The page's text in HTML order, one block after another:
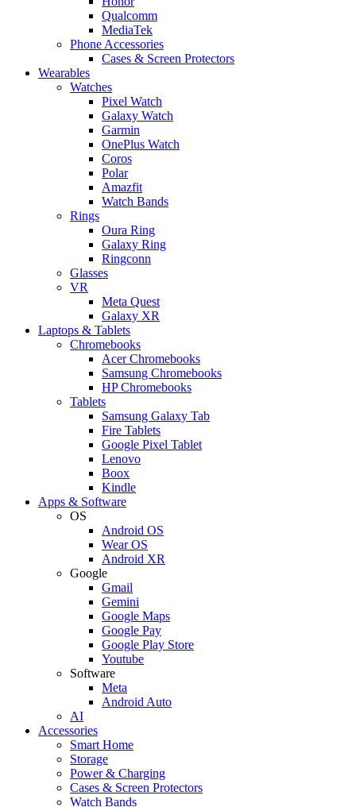
Qualcomm
MediaTek
Phone Accessories
Cases & Screen Protectors
Wearables
Watches
Pixel Watch
Galaxy Watch
Garmin
OnePlus Watch
Coros
Polar
Amazfit
Watch Bands
Rings
Oura Ring
Galaxy Ring
Ringconn
Glasses
VR
Meta Quest
Galaxy XR
Laptops & Tablets
Chromebooks
Acer Chromebooks
Samsung Chromebooks
HP Chromebooks
Tablets
Samsung Galaxy Tab
Fire Tablets
Google Pixel Tablet
Lenovo
Boox
Kindle
Apps & Software
OS
Android OS
Wear OS
Android XR
Google
Gmail
Gemini
Google Maps
Google Pay
Google Play Store
Youtube
Software
Meta
Android Auto
AI
Accessories
Smart Home
Storage
Power & Charging
Cases & Screen Protectors
Watch Bands